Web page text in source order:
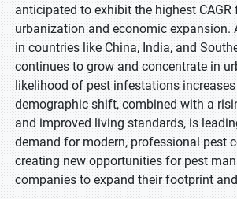
anticipated to exhibit the highest CAGR
urbanization and economic expansion.
in countries like China, India, and
continues to grow and concentrate in
likelihood of pest infestations
demographic shift, combined with a
and improved living standards, is
demand for modern, professional pest
creating new opportunities for pest
companies to expand their footprint